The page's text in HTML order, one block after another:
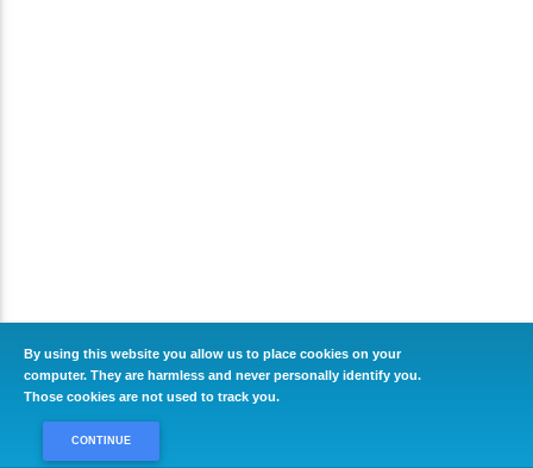
By using this website you allow us to place cookies on your
computer. They are harmless and never personally identify you.
Those cookies are not used to track you.
CONTINUE